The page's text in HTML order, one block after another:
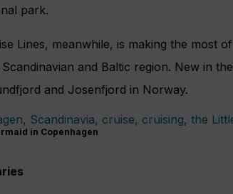
park.
Lines, meanwhile, is making the most
and Baltic region. New in
and Josenfjord in Norway.
in Copenhagen